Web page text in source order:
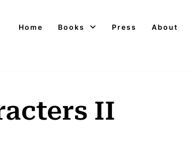
Home Books Press About
II